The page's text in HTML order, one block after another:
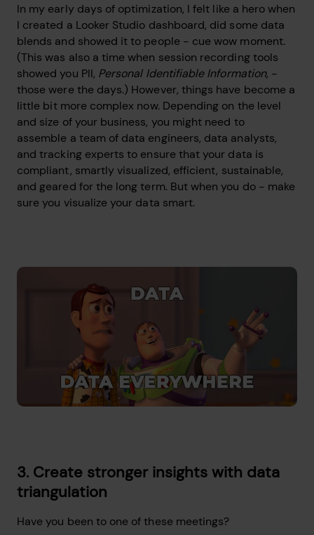
In my early days of optimization, I felt like a hero when
I created a Looker Studio dashboard, did some data
blends and showed it to people - cue wow moment.
(This was also a time when session recording tools
showed you PII, Personal Identifiable Information, -
those were the days.) However, things have become a
little bit more complex now. Depending on the level
and size of your business, you might need to
assemble a team of data engineers, data analysts,
and tracking experts to ensure that your data is
compliant, smartly visualized, efficient, sustainable,
and geared for the long term. But when you do - make
sure you visualize your data smart.
3. Create stronger insights with data
triangulation
Have you been to one of these meetings?